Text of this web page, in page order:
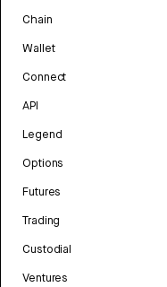
Chain
Wallet
Connect
API
Legend
Options
Futures
Trading
Custodial
Ventures